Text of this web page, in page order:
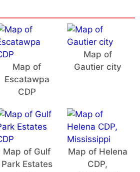
Map of
Escatawpa
CDP
Map of
Gautier city
Map of Gulf
Park Estates
Map of Helena
CDP,